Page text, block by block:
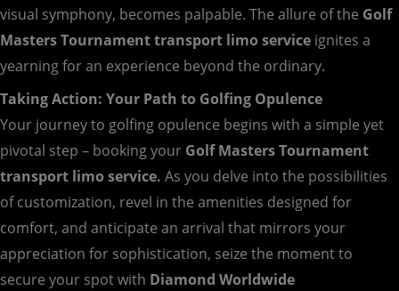
visual symphony, becomes palpable. The allure of the Golf
Masters Tournament transport limo service ignites a
yearning for an experience beyond the ordinary.
Taking Action: Your Path to Golfing Opulence
Your journey to golfing opulence begins with a simple yet
pivotal step – booking your Golf Masters Tournament
transport limo service. As you delve into the possibilities
of customization, revel in the amenities designed for
comfort, and anticipate an arrival that mirrors your
appreciation for sophistication, seize the moment to
secure your spot with Diamond Worldwide